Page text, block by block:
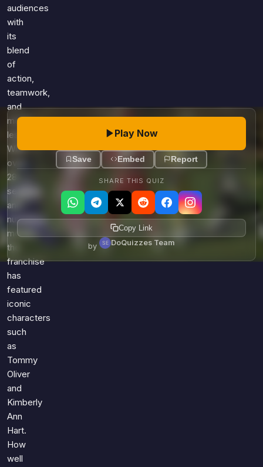
Religion
Holiday
All Quiz Categories
audiences
with
its
blend
of
action,
teamwork,
and
moral
lessons.
With
over
28
seasons
and
numerous
movies,
the
franchise
has
featured
iconic
characters
such
as
Tommy
Oliver
and
Kimberly
Ann
Hart.
How
well
Play Now
Save Embed Report
SHARE THIS QUIZ
Copy Link
by DoQuizzes Team